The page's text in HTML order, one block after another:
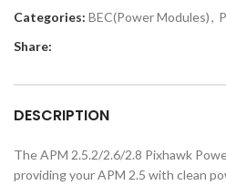
Categories: BEC(Power Modules),
Share:
DESCRIPTION
The APM 2.5.2/2.6/2.8 Pixhawk
providing your APM 2.5 with clean